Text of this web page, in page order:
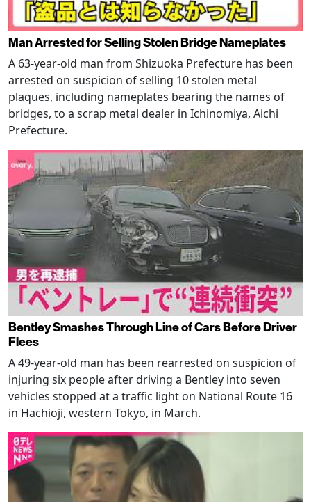
Man Arrested for Selling Stolen Bridge Nameplates
A 63-year-old man from Shizuoka Prefecture has been
arrested on suspicion of selling 10 stolen metal
plaques, including nameplates bearing the names of
bridges, to a scrap metal dealer in Ichinomiya, Aichi
Prefecture.
Bentley Smashes Through Line of Cars Before Driver
Flees
A 49-year-old man has been rearrested on suspicion of
injuring six people after driving a Bentley into seven
vehicles stopped at a traffic light on National Route 16
in Hachioji, western Tokyo, in March.